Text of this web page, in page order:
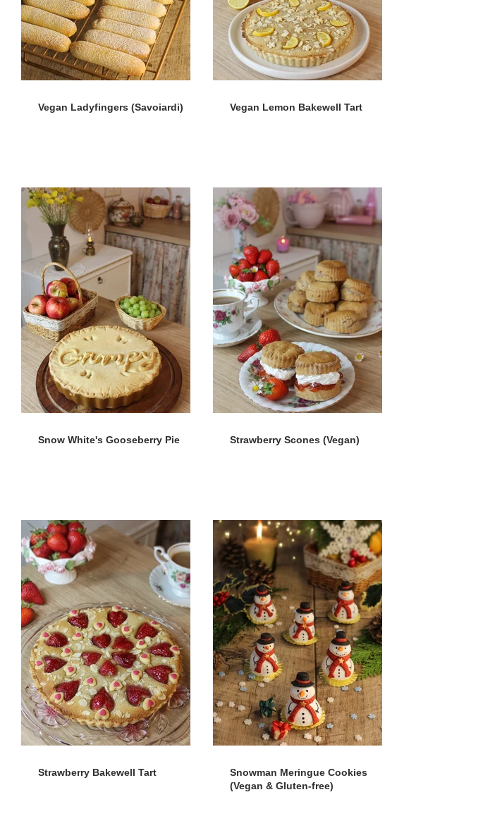
Vegan Ladyfingers (Savoiardi) Vegan Lemon Bakewell Tart
Snow White's Gooseberry Pie Strawberry Scones (Vegan)
Strawberry Bakewell Tart
Snowman Meringue Cookies
(Vegan & Gluten-free)